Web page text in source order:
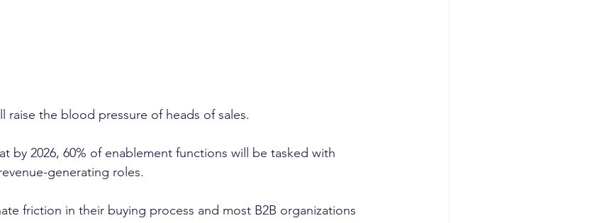
raise the blood pressure of heads of sales.
by 2026, 60% of enablement functions will be tasked with
generating roles.
friction in their buying process and most B2B organizations